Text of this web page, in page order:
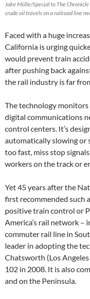
Jake Miille/Special to The
crude oil travels on a railroad line
Faced with a huge
California is urging
would prevent train
after pushing back
the rail industry is far
The technology
digital communications
control centers. It’s
automatically slowing or
too fast, miss stop
workers on the track or
Yet 45 years after the
first recommended such
positive train control or
America’s rail network
commuter rail line in
leader in adopting the
Chatsworth (Los
102 in 2008. It is also
and on the Peninsula.